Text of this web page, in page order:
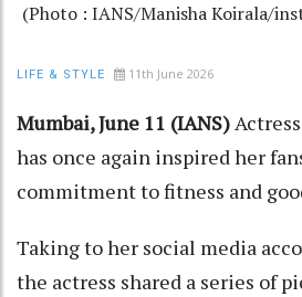
(Photo : IANS/Manisha Koirala/
LIFE & STYLE 11th June 2026
Mumbai, June 11 (IANS)
has once again inspired her
commitment to fitness and
Taking to her social media
the actress shared a series of